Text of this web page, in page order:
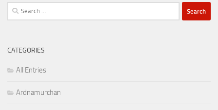
Search
for:
CATEGORIES
All Entries
Ardnamurchan